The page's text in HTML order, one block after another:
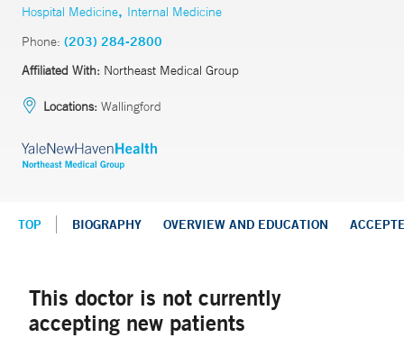
Hospital Medicine, Internal Medicine
Phone: (203) 284-2800
Affiliated With: Northeast Medical Group
Locations: Wallingford
TOP BIOGRAPHY OVERVIEW AND EDUCATION
This doctor is not currently
accepting new patients